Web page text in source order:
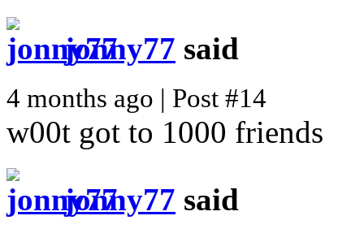
jonny77 said
4 months ago | Post #14
w00t got to 1000 friends
jonny77 said